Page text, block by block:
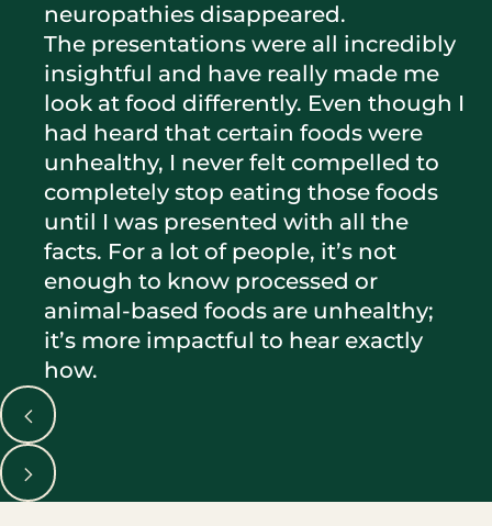
neuropathies disappeared.
The presentations were all incredibly
insightful and have really made me
look at food differently. Even though I
had heard that certain foods were
unhealthy, I never felt compelled to
completely stop eating those foods
until I was presented with all the
facts. For a lot of people, it’s not
enough to know processed or
animal-based foods are unhealthy;
it’s more impactful to hear exactly
how.